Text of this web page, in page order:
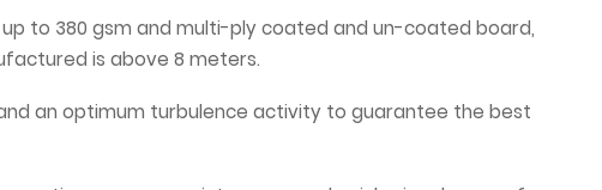
to 380 gsm and multi-ply coated and un-coated board,
is above 8 meters.
an optimum turbulence activity to guarantee the best